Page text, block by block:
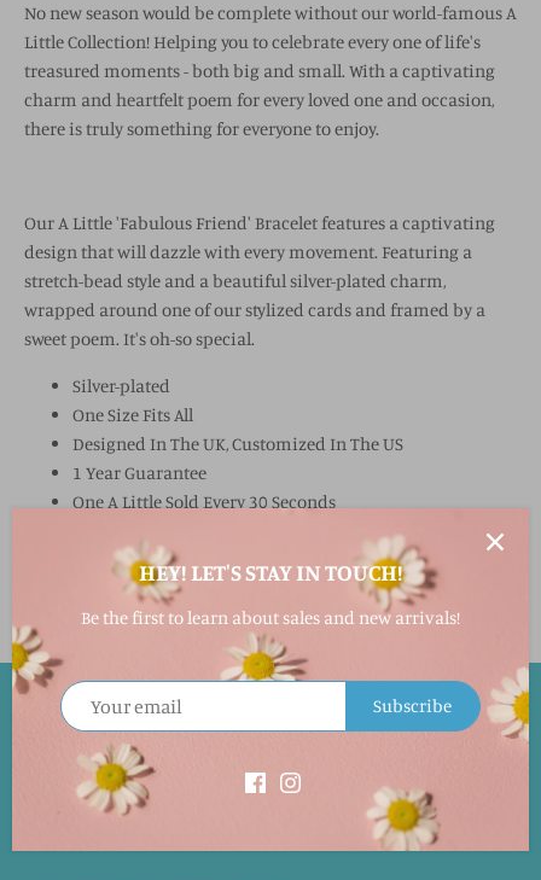
No new season would be complete without our world-famous A
Little Collection! Helping you to celebrate every one of life's
treasured moments - both big and small. With a captivating
charm and heartfelt poem for every loved one and occasion,
there is truly something for everyone to enjoy.
Our A Little 'Fabulous Friend' Bracelet features a captivating
design that will dazzle with every movement. Featuring a
stretch-bead style and a beautiful silver-plated charm,
wrapped around one of our stylized cards and framed by a
sweet poem. It's oh-so special.
Silver-plated
One Size Fits All
Designed In The UK, Customized In The US
1 Year Guarantee
One A Little Sold Every 30 Seconds
EASY RETURNS!
Returns accepted within 30 days in its original packaging and
condition for a full merchandise refund. This will not include
the shipping cost. Special orders cannot be returned.
HEY! LET'S STAY IN TOUCH!
Be the first to learn about sales and new arrivals!
Subscribe